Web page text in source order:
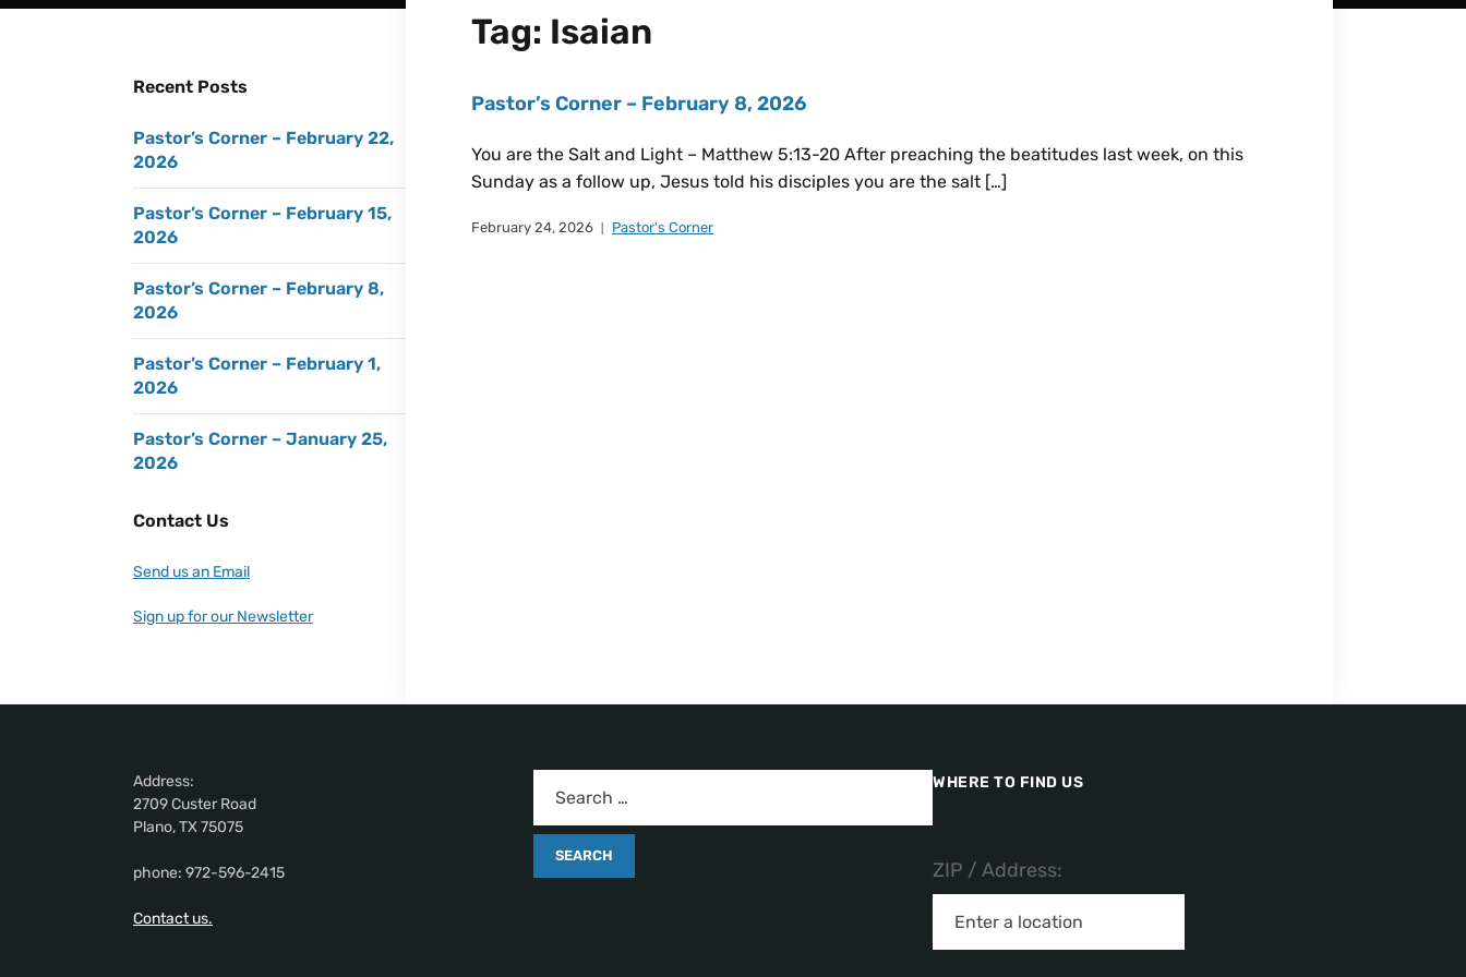
Tag: Isaian
Pastor’s Corner – February 8, 2026
You are the Salt and Light – Matthew 5:13-20 After preaching the beatitudes last week, on this
Sunday as a follow up, Jesus told his disciples you are the salt […]
February 24, 2026 Pastor's Corner
Recent Posts
Pastor’s Corner – February 22,
2026
Pastor’s Corner – February 15,
2026
Pastor’s Corner – February 8,
2026
Pastor’s Corner – February 1,
2026
Pastor’s Corner – January 25,
2026
Contact Us
Send us an Email
Sign up for our Newsletter
Address:
2709 Custer Road
Plano, TX 75075
phone: 972-596-2415
Contact us.
WHERE TO FIND US
ZIP / Address: